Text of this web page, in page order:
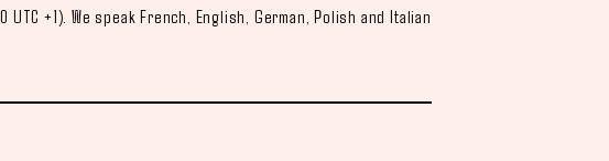
+1). We speak French, English, German, Polish and Italian